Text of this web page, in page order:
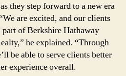
they step forward to a new era
are excited, and our clients
part of Berkshire Hathaway
he explained. “Through
be able to serve clients better
experience overall.